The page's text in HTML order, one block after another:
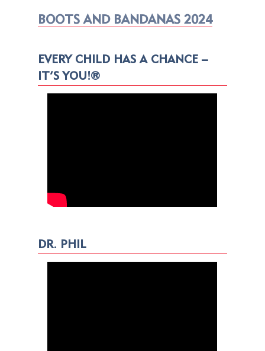
BOOTS AND BANDANAS 2024
EVERY CHILD HAS A CHANCE –
IT’S YOU!®
DR. PHIL